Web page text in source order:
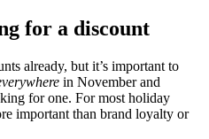
for a discount
already, but it’s important to
in November and
for one. For most holiday
important than brand loyalty or